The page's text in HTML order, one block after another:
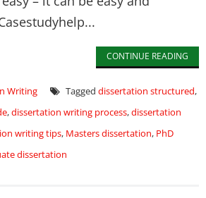
CONTINUE READING
Writing Tagged dissertation structured,
,dissertation writing process,dissertation
writing tips, Masters dissertation, PhD
dissertation